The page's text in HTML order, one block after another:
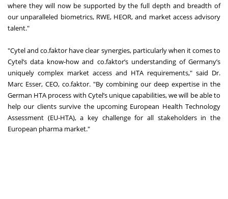
where they will now be supported by the full depth and breadth of
our unparalleled biometrics, RWE, HEOR, and market access advisory
talent."
"Cytel and co.faktor have clear synergies, particularly when it comes to
Cytel’s data know-how and co.faktor’s understanding of Germany’s
uniquely complex market access and HTA requirements," said Dr.
Marc Esser, CEO, co.faktor. "By combining our deep expertise in the
German HTA process with Cytel’s unique capabilities, we will be able to
help our clients survive the upcoming European Health Technology
Assessment (EU-HTA), a key challenge for all stakeholders in the
European pharma market."